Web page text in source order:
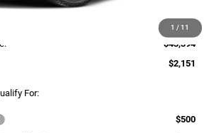
1 / 11
+$280
$43,394
$2,151
For:
$500